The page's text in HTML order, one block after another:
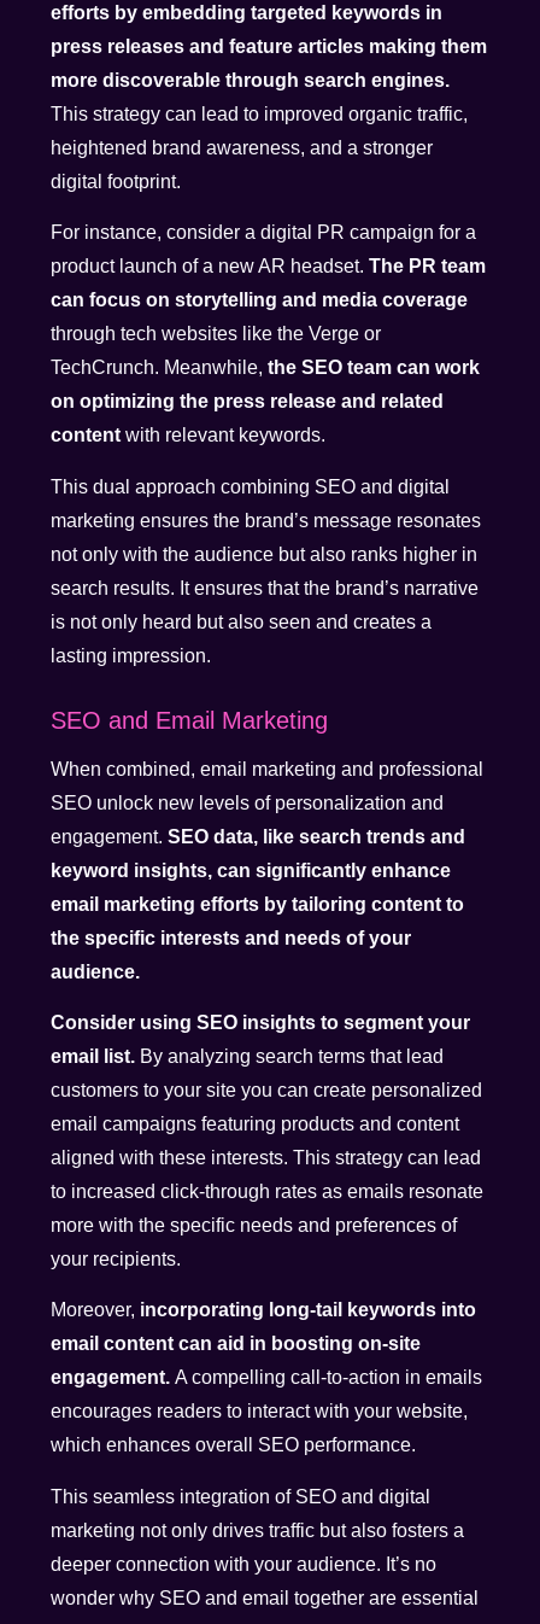
efforts by embedding targeted keywords in
press releases and feature articles making them
more discoverable through search engines.
This strategy can lead to improved organic traffic,
heightened brand awareness, and a stronger
digital footprint.
For instance, consider a digital PR campaign for a
product launch of a new AR headset.The PR team
can focus on storytelling and media coverage
through tech websites like the Verge or
TechCrunch. Meanwhile,the SEO team can work
on optimizing the press release and related
content with relevant keywords.
This dual approach combining SEO and digital
marketing ensures the brand’s message resonates
not only with the audience but also ranks higher in
search results. It ensures that the brand’s narrative
is not only heard but also seen and creates a
lasting impression.
SEO and Email Marketing
When combined, email marketing and professional
SEO unlock new levels of personalization and
engagement.SEO data, like search trends and
keyword insights, can significantly enhance
email marketing efforts by tailoring content to
the specific interests and needs of your
audience.
Consider using SEO insights to segment your
email list. By analyzing search terms that lead
customers to your site you can create personalized
email campaigns featuring products and content
aligned with these interests. This strategy can lead
to increased click-through rates as emails resonate
more with the specific needs and preferences of
your recipients.
Moreover, incorporating long-tail keywords into
email content can aid in boosting on-site
engagement.A compelling call-to-action in emails
encourages readers to interact with your website,
which enhances overall SEO performance.
This seamless integration of SEO and digital
marketing not only drives traffic but also fosters a
deeper connection with your audience. It’s no
wonder why SEO and email together are essential